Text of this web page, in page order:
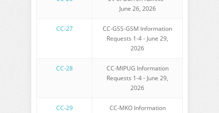
June 26, 2026
CC-27
CC-GSS-GSM Information
Requests 1-4 - June 29,
2026
CC-28
CC-MIPUG Information
Requests 1-4 - June 29,
2026
CC-29
CC-MKO Information